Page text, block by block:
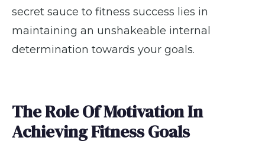
secret sauce to fitness success lies in
maintaining an unshakeable internal
determination towards your goals.
The Role Of Motivation In
Achieving Fitness Goals